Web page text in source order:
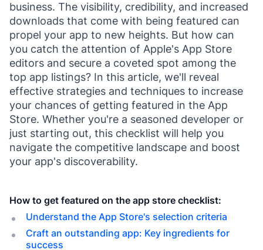
business. The visibility, credibility, and increased
downloads that come with being featured can
propel your app to new heights. But how can
you catch the attention of Apple's App Store
editors and secure a coveted spot among the
top app listings? In this article, we'll reveal
effective strategies and techniques to increase
your chances of getting featured in the App
Store. Whether you're a seasoned developer or
just starting out, this checklist will help you
navigate the competitive landscape and boost
your app's discoverability.
How to get featured on the app store checklist:
Understand the App Store's selection criteria
Craft an outstanding app: Key ingredients for
success